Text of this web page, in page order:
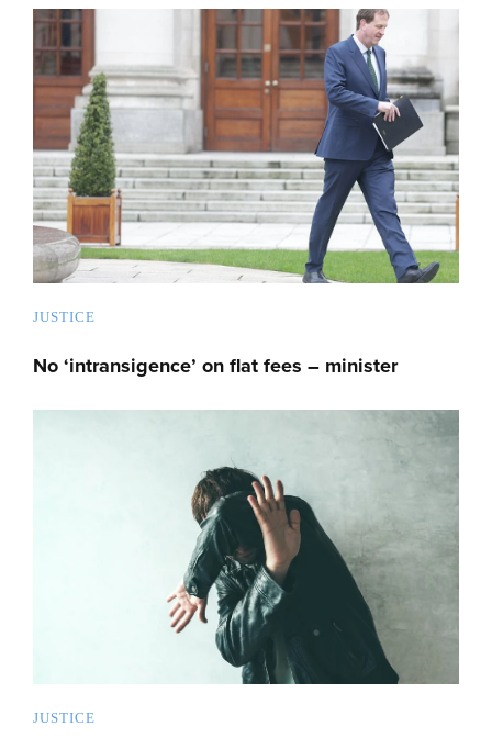
JUSTICE
No ‘intransigence’ on flat fees – minister
JUSTICE